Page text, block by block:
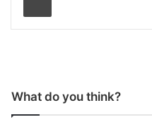
What do you think?